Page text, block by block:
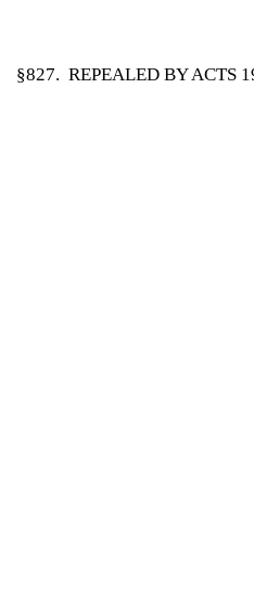
§827. REPEALED BY ACTS